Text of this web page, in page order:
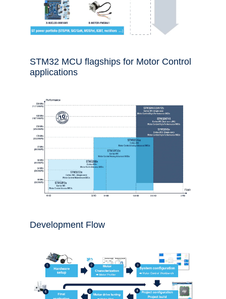
STM32 MCU flagships for Motor Control
applications
Development Flow